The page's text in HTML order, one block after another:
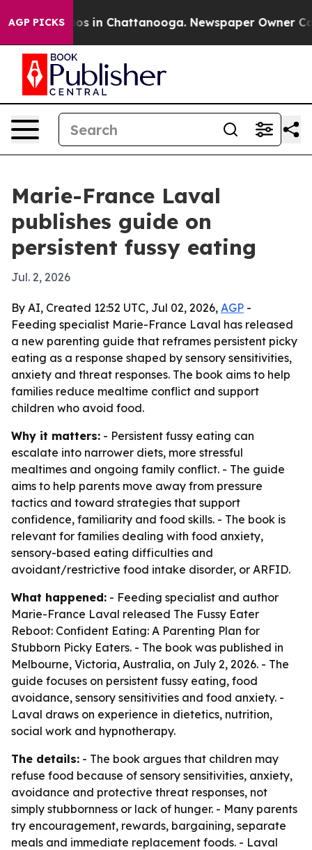
AGP PICKS
Chaos in Chattanooga. Newspaper Owner
Marie-France Laval
publishes guide on
persistent fussy eating
Jul. 2, 2026
By AI, Created 12:52 UTC, Jul 02, 2026, AGP -
Feeding specialist Marie-France Laval has released
a new parenting guide that reframes persistent picky
eating as a response shaped by sensory sensitivities,
anxiety and threat responses. The book aims to help
families reduce mealtime conflict and support
children who avoid food.
Why it matters: - Persistent fussy eating can
escalate into narrower diets, more stressful
mealtimes and ongoing family conflict. - The guide
aims to help parents move away from pressure
tactics and toward strategies that support
confidence, familiarity and food skills. - The book is
relevant for families dealing with food anxiety,
sensory-based eating difficulties and
avoidant/restrictive food intake disorder, or ARFID.
What happened: - Feeding specialist and author
Marie-France Laval released The Fussy Eater
Reboot: Confident Eating: A Parenting Plan for
Stubborn Picky Eaters. - The book was published in
Melbourne, Victoria, Australia, on July 2, 2026. - The
guide focuses on persistent fussy eating, food
avoidance, sensory sensitivities and food anxiety. -
Laval draws on experience in dietetics, nutrition,
social work and hypnotherapy.
The details: - The book argues that children may
refuse food because of sensory sensitivities, anxiety,
avoidance and protective threat responses, not
simply stubbornness or lack of hunger. - Many parents
try encouragement, rewards, bargaining, separate
meals and immediate replacement foods. - Laval